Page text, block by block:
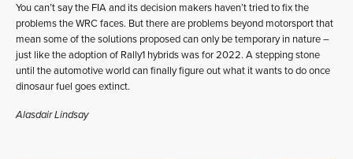
You can’t say the FIA and its decision makers haven’t tried to fix the
problems the WRC faces. But there are problems beyond motorsport that
mean some of the solutions proposed can only be temporary in nature –
just like the adoption of Rally1 hybrids was for 2022. A stepping stone
until the automotive world can finally figure out what it wants to do once
dinosaur fuel goes extinct.
Alasdair Lindsay